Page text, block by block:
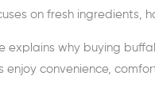
on fresh ingredients,
explains why buying
enjoy convenience,